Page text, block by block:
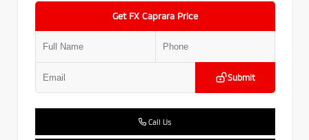
Get FX Caprara Price
Submit
Call Us